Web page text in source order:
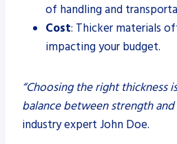
of handling and
Cost: Thicker materials
impacting your budget.
“Choosing the right thickness
balance between strength
industry expert John Doe.